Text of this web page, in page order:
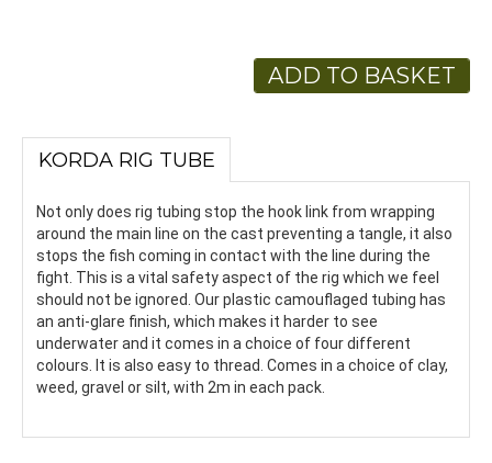
ADD TO BASKET
KORDA RIG TUBE
Not only does rig tubing stop the hook link from wrapping
around the main line on the cast preventing a tangle, it also
stops the fish coming in contact with the line during the
fight. This is a vital safety aspect of the rig which we feel
should not be ignored. Our plastic camouflaged tubing has
an anti-glare finish, which makes it harder to see
underwater and it comes in a choice of four different
colours. It is also easy to thread. Comes in a choice of clay,
weed, gravel or silt, with 2m in each pack.